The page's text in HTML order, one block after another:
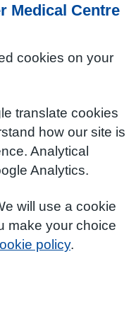
Medical Centre
cookies on your
translate cookies
how our site is
Analytical
Analytics.
will use a cookie
make your choice
policy.